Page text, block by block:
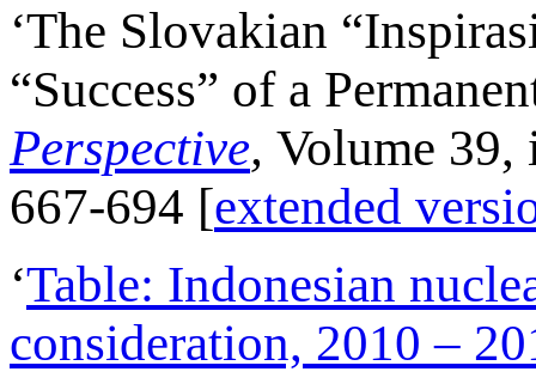
‘The Slovakian
“Success” of a
Perspective, Volume 39,
667-694 [extended
‘Table: Indonesian
consideration, 2010 –